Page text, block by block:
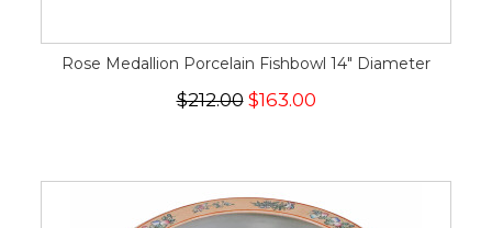
Rose Medallion Porcelain Fishbowl 14" Diameter
$212.00$163.00